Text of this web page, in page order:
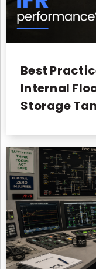
Best
Internal
Storage